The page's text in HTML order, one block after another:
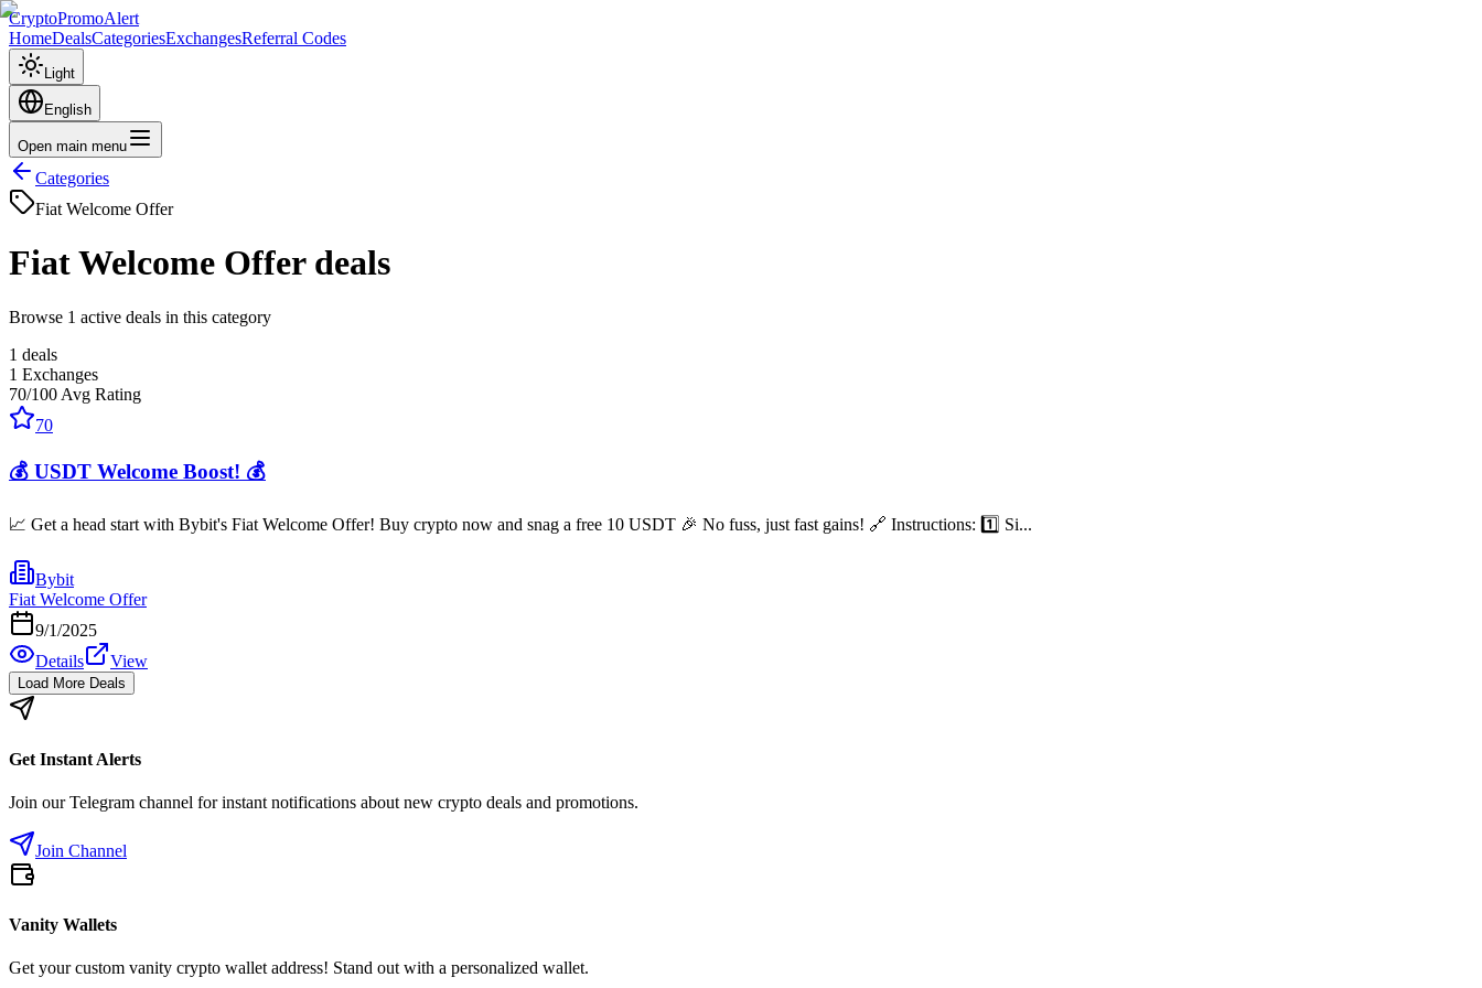
CryptoPromoAlert
HomeDealsCategoriesExchangesReferral Codes
Light
English
Open main menu
Categories
Fiat Welcome Offer
Fiat Welcome Offer deals
Browse 1 active deals in this category
1 deals
1 Exchanges
70/100 Avg Rating
70
💰 USDT Welcome Boost! 💰
📈 Get a head start with Bybit's Fiat Welcome Offer! Buy crypto now and snag a free 10 USDT 🎉 No fuss, just fast gains! 🔗 Instructions: 1️⃣ Si...
Bybit
Fiat Welcome Offer
9/1/2025
Details
View
Load More Deals
Get Instant Alerts
Join our Telegram channel for instant notifications about new crypto deals and promotions.
Join Channel
Vanity Wallets
Get your custom vanity crypto wallet address! Stand out with a personalized wallet.